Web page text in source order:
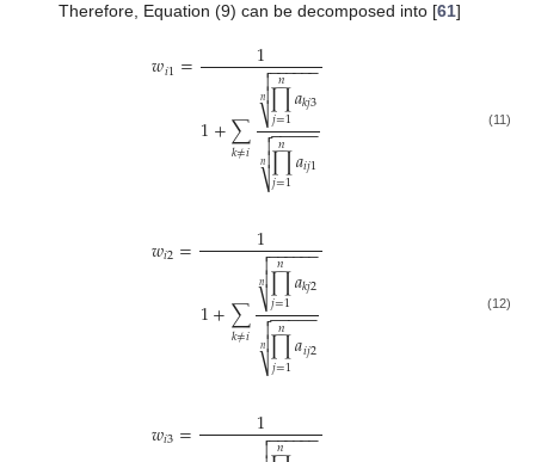
Therefore, Equation (9) can be decomposed into [61]
𝑤𝑖1=
1
1+∑
𝑘≠𝑖
∏
𝑗=1
𝑛 𝑎𝑘𝑗3
− −
−−−−

⎷


𝑛
∏
𝑗=1
𝑛 𝑎𝑖𝑗1
− −
−−−

⎷


𝑛
(11)
𝑤𝑖2=
1
1+∑
𝑘≠𝑖
∏
𝑗=1
𝑛 𝑎𝑘𝑗2
− −
−−−−

⎷


𝑛
∏
𝑗=1
𝑛 𝑎𝑖𝑗2
− −
−−−

⎷


𝑛
(12)
𝑤𝑖3=
1 𝑛
− −
−−−−
